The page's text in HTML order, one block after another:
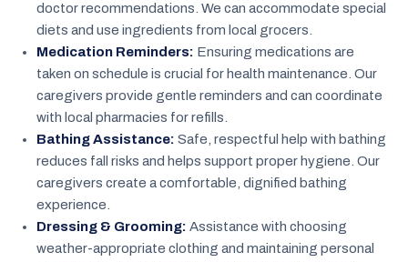
doctor recommendations. We can accommodate special
diets and use ingredients from local grocers.
Medication Reminders: Ensuring medications are
taken on schedule is crucial for health maintenance. Our
caregivers provide gentle reminders and can coordinate
with local pharmacies for refills.
Bathing Assistance: Safe, respectful help with bathing
reduces fall risks and helps support proper hygiene. Our
caregivers create a comfortable, dignified bathing
experience.
Dressing & Grooming: Assistance with choosing
weather-appropriate clothing and maintaining personal